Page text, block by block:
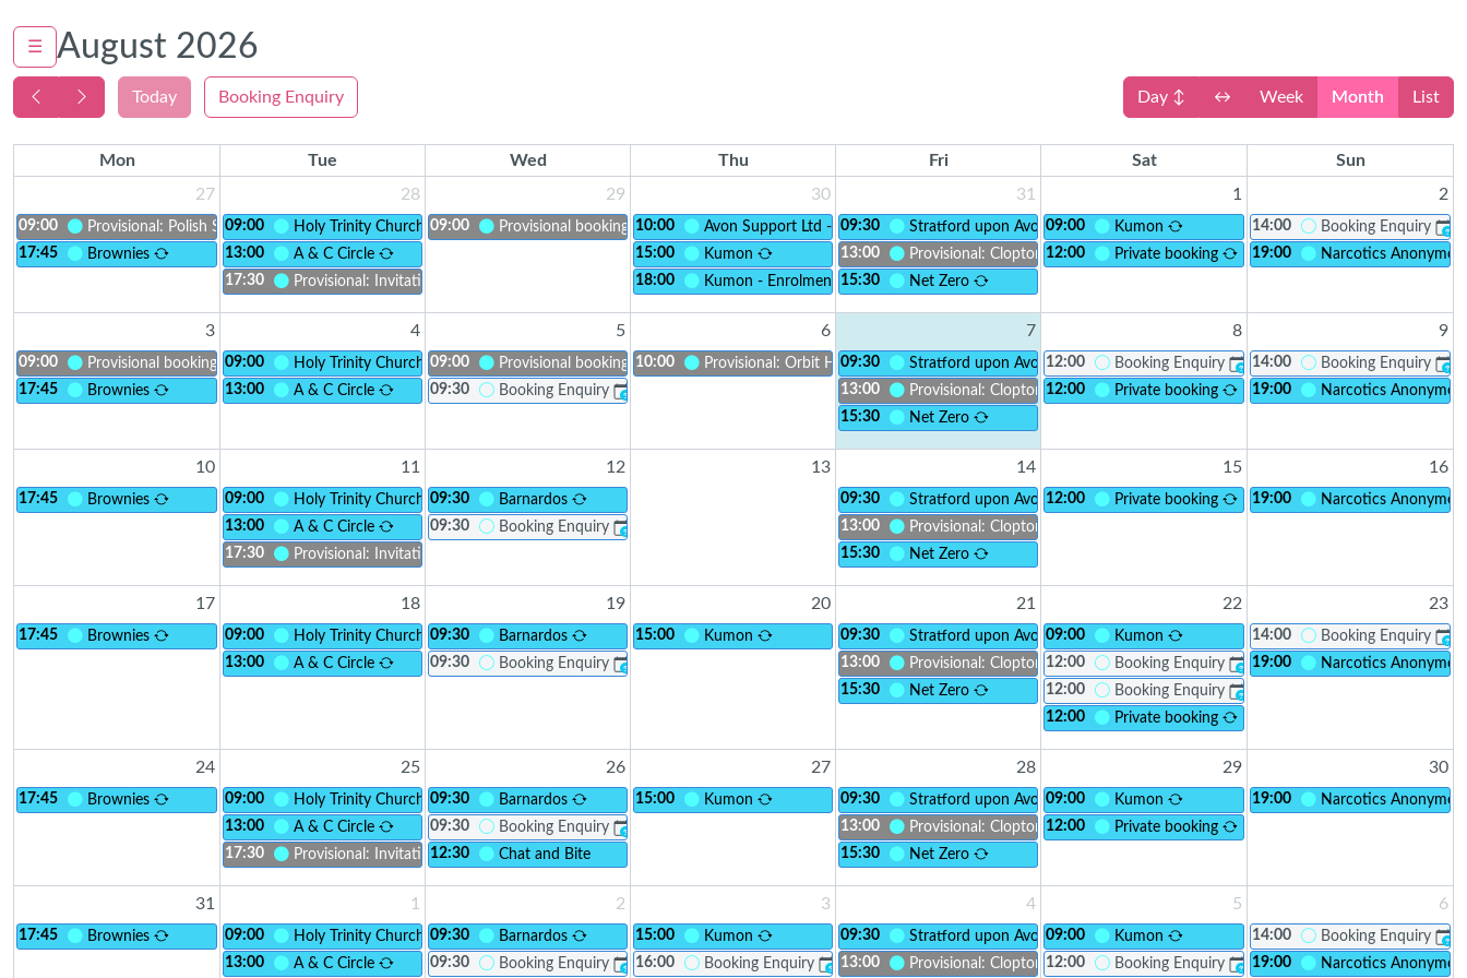
☰ August 2026
Today Booking Enquiry Day ↕ ↔ Week Month List
Mon Tue Wed Thu Fri Sat
Sun
27
09:00
Provisional: Polish Saturday School - children meeting
17:45
Brownies
28
09:00
Holy Trinity Church
13:00
A & C Circle
17:30
Provisional: Invitation to Inclusion CIC - Social Adults with LD
29
09:00 Provisional booking
30
10:00
Avon Support Ltd - Recruitment Open Day
15:00
Kumon
18:00
Kumon - Enrolment
31
09:30
Stratford upon Avon Foodbank
13:00
Provisional: Clopton Connect
15:30
Net Zero
1
09:00
Kumon
12:00
Private booking
2
14:00 Booking Enquiry ?
19:00 Narcotics
3
09:00
Provisional booking
17:45
Brownies
4
09:00
Holy Trinity Church
13:00
A & C Circle
5
09:00
Provisional booking
09:30
Booking Enquiry ?
6
10:00 Provisional: Orbit Housing - Orbit Uniform Drive
7
09:30
Stratford upon Avon Foodbank
13:00
Provisional: Clopton Connect
15:30
Net Zero
8
12:00 Booking Enquiry ?
12:00 Private booking
9
14:00 Booking Enquiry ?
19:00 Narcotics
10
17:45 Brownies
11
09:00
Holy Trinity Church
13:00
A & C Circle
17:30
Provisional: Invitation to Inclusion CIC - Social Adults with LD
12
09:30
Barnardos
09:30
Booking Enquiry ?
13 14
09:30
Stratford upon Avon Foodbank
13:00
Provisional: Clopton Connect
15:30
Net Zero
15
12:00 Private booking
16
19:00 Narcotics
17
17:45 Brownies
18
09:00
Holy Trinity Church
13:00
A & C Circle
19
09:30
Barnardos
09:30
Booking Enquiry ?
20
15:00 Kumon
21
09:30
Stratford upon Avon Foodbank
13:00
Provisional: Clopton Connect
15:30
Net Zero
22
09:00
Kumon
12:00
Booking Enquiry ?
12:00 Booking Enquiry ?
12:00 Private booking
23
14:00 Booking Enquiry ?
19:00 Narcotics
24
17:45 Brownies
25
09:00
Holy Trinity Church
13:00
A & C Circle
17:30
Provisional: Invitation to Inclusion CIC - Social Adults with LD
26
09:30
Barnardos
09:30
Booking Enquiry ?
12:30 Chat and Bite
27
15:00 Kumon
28
09:30
Stratford upon Avon Foodbank
13:00
Provisional: Clopton Connect
15:30
Net Zero
29
09:00
Kumon
12:00
Private booking
30
19:00 Narcotics
31
17:45 Brownies
1
09:00
Holy Trinity Church
13:00
A & C Circle
2
09:30
Barnardos
09:30
Booking Enquiry ?
3
15:00
Kumon
16:00
Booking Enquiry ?
4
09:30
Stratford upon Avon Foodbank
13:00
Provisional: Clopton Connect
5
09:00
Kumon
12:00
Booking Enquiry ?
6
14:00 Booking Enquiry ?
19:00 Narcotics